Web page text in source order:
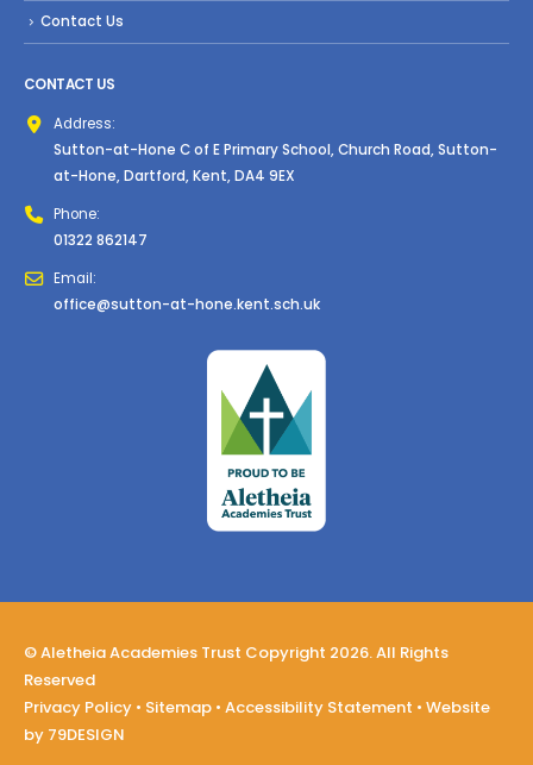
Contact Us
CONTACT US
Address:
Sutton-at-Hone C of E Primary School, Church Road, Sutton-
at-Hone, Dartford, Kent, DA4 9EX
Phone:
01322 862147
Email:
office@sutton-at-hone.kent.sch.uk
© Aletheia Academies Trust Copyright 2026. All Rights
Reserved
Privacy Policy • Sitemap • Accessibility Statement • Website
by 79DESIGN